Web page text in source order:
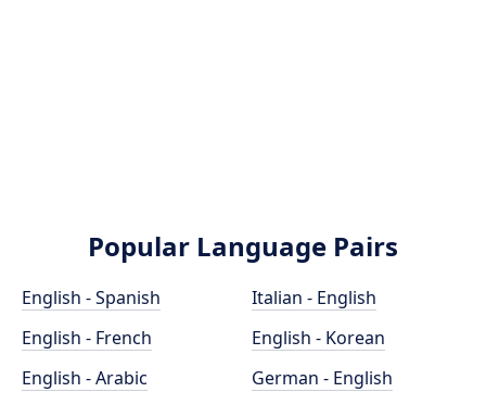
Popular Language Pairs
English - Spanish
English - French
English - Arabic
Italian - English
English - Korean
German - English